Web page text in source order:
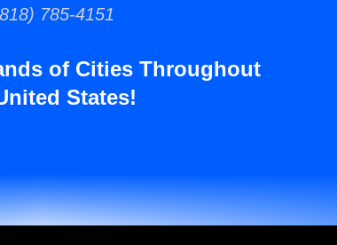
785-4151
of Cities Throughout
States!